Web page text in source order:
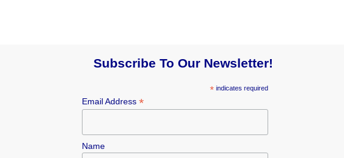
Subscribe To Our Newsletter!
* indicates required
Email Address *
Name